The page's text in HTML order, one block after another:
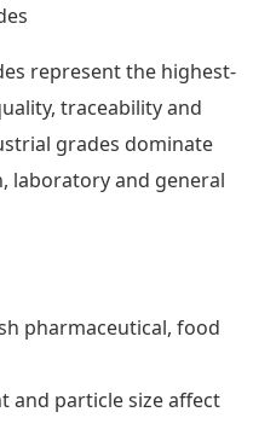
represent the highest-
traceability and
grades dominate
laboratory and general
pharmaceutical, food
and particle size affect